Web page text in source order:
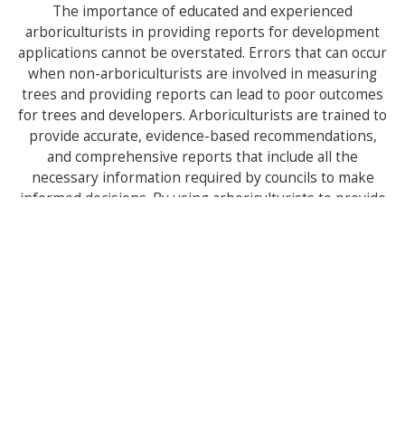
The importance of educated and experienced
arboriculturists in providing reports for development
applications cannot be overstated. Errors that can occur
when non-arboriculturists are involved in measuring
trees and providing reports can lead to poor outcomes
for trees and developers. Arboriculturists are trained to
provide accurate, evidence-based recommendations,
and comprehensive reports that include all the
necessary information required by councils to make
informed decisions. By using arboriculturists to provide